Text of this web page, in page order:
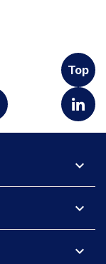
Top
expand_more
expand_more
expand_more